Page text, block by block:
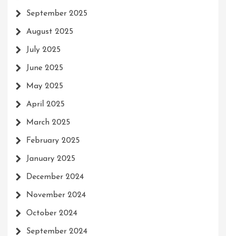
September 2025
August 2025
July 2025
June 2025
May 2025
April 2025
March 2025
February 2025
January 2025
December 2024
November 2024
October 2024
September 2024